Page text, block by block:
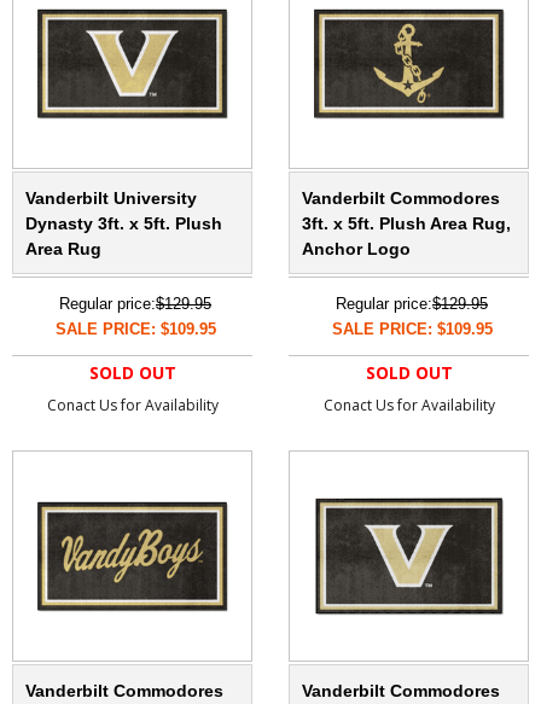
Vanderbilt University
Dynasty 3ft. x 5ft. Plush
Area Rug
Regular price:$129.95
SALE PRICE: $109.95
SOLD OUT
Conact Us for Availability
Vanderbilt Commodores
3ft. x 5ft. Plush Area Rug,
Anchor Logo
Regular price:$129.95
SALE PRICE: $109.95
SOLD OUT
Conact Us for Availability
Vanderbilt Commodores
Vanderbilt Commodores